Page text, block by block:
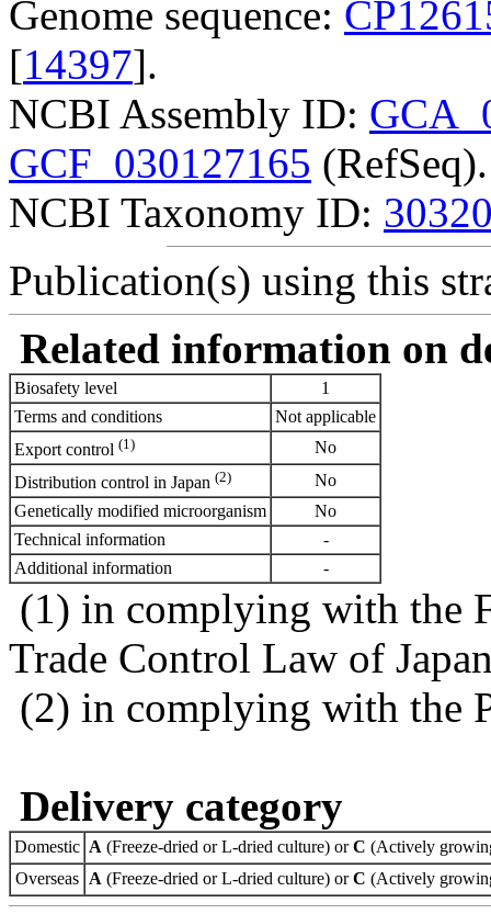
Genome sequence:
[14397].
NCBI Assembly ID:
GCF_030127165 (RefSeq).
NCBI Taxonomy ID:
Publication(s) using this
Related information on
Biosafety level
1
Terms and conditions
Not applicable
Export control (1)
No
Distribution control in Japan (2)
No
Genetically modified microorganism
No
Technical information
-
Additional information
-
(1) in complying with the
Trade Control Law of
(2) in complying with the
Delivery category
Domestic A (Freeze-dried or L-dried culture) orC (Actively
Overseas A (Freeze-dried or L-dried culture) orC (Actively